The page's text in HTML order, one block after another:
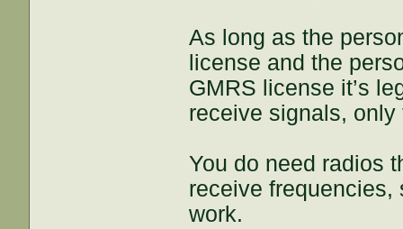
As long as the
license and the
GMRS license it’s
receive signals,
You do need radios
receive frequencies,
work.